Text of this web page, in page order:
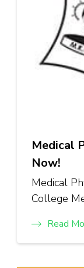
Medical
Now!
Medical
College
Read